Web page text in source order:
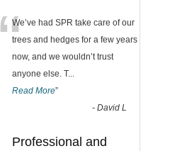
“We’ve had SPR take care of our
trees and hedges for a few years
now, and we wouldn’t trust
anyone else. T...
Read More”
- David L
Professional and